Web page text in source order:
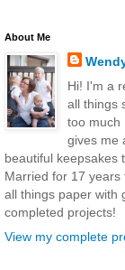
About Me
Hi! I'm a
all things
too much
gives me
beautiful keepsakes
Married for 17
all things paper with
completed projects!
View my complete